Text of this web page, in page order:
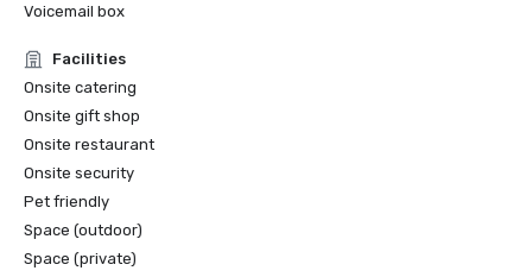
Voicemail box
Facilities
Onsite catering
Onsite gift shop
Onsite restaurant
Onsite security
Pet friendly
Space (outdoor)
Space (private)